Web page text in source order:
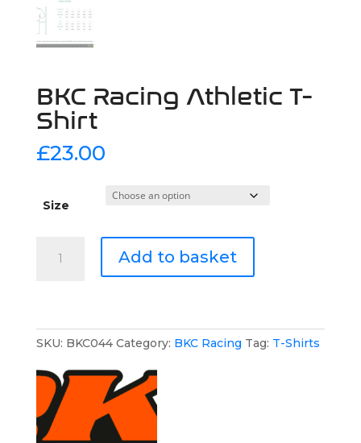
BKC Racing Athletic T-
Shirt
£23.00
Size
Racing
quantity
Add to basket
SKU: BKC044 Category: BKC Racing Tag: T-Shirts